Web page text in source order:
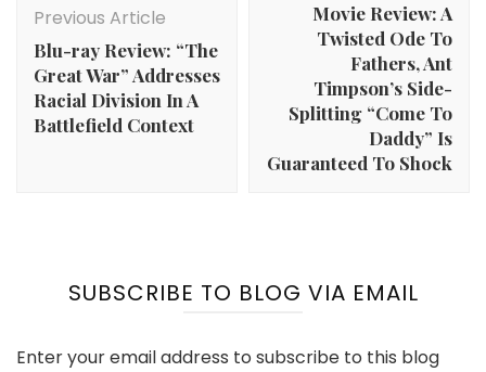
Previous Article
Blu-ray Review: “The
Great War” Addresses
Racial Division In A
Battlefield Context
Movie Review: A
Twisted Ode To
Fathers, Ant
Timpson’s Side-
Splitting “Come To
Daddy” Is
Guaranteed To Shock
SUBSCRIBE TO BLOG VIA EMAIL
Enter your email address to subscribe to this blog